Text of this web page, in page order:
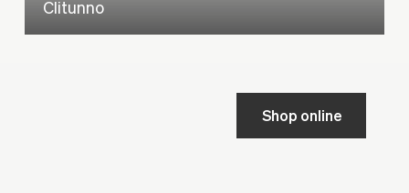
Clitunno
Shop online